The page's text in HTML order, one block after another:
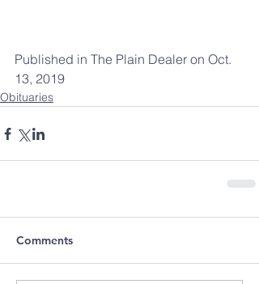
Published in The Plain Dealer on Oct.
13, 2019
Obituaries
Comments